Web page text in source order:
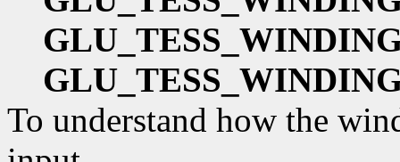
To understand how the